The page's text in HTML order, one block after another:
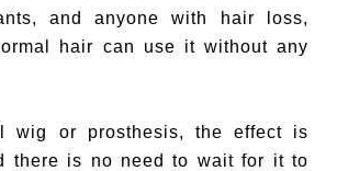
and anyone with hair loss,
hair can use it without any
wig or prosthesis, the effect is
there is no need to wait for it to